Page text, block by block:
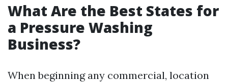
What Are the Best States for
a Pressure Washing
Business?
When beginning any commercial, location